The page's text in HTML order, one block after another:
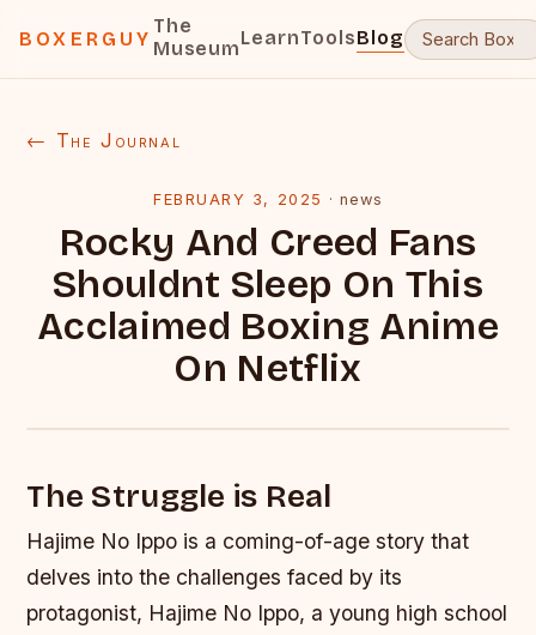
BOXERGUY
The
MuseumLearnToolsBlog
← The Journal
FEBRUARY 3, 2025 · news
Rocky And Creed Fans
Shouldnt Sleep On This
Acclaimed Boxing Anime
On Netflix
The Struggle is Real
Hajime No Ippo is a coming-of-age story that
delves into the challenges faced by its
protagonist, Hajime No Ippo, a young high school